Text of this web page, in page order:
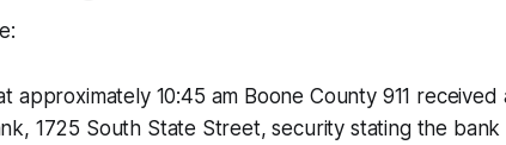
approximately 10:45 am Boone County 911 received
1725 South State Street, security stating the bank